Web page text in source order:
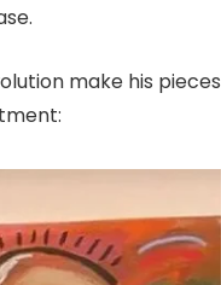
make his pieces